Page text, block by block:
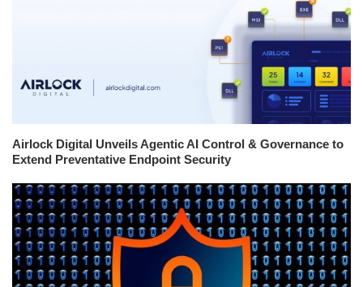
Airlock Digital Unveils Agentic AI Control & Governance to
Extend Preventative Endpoint Security